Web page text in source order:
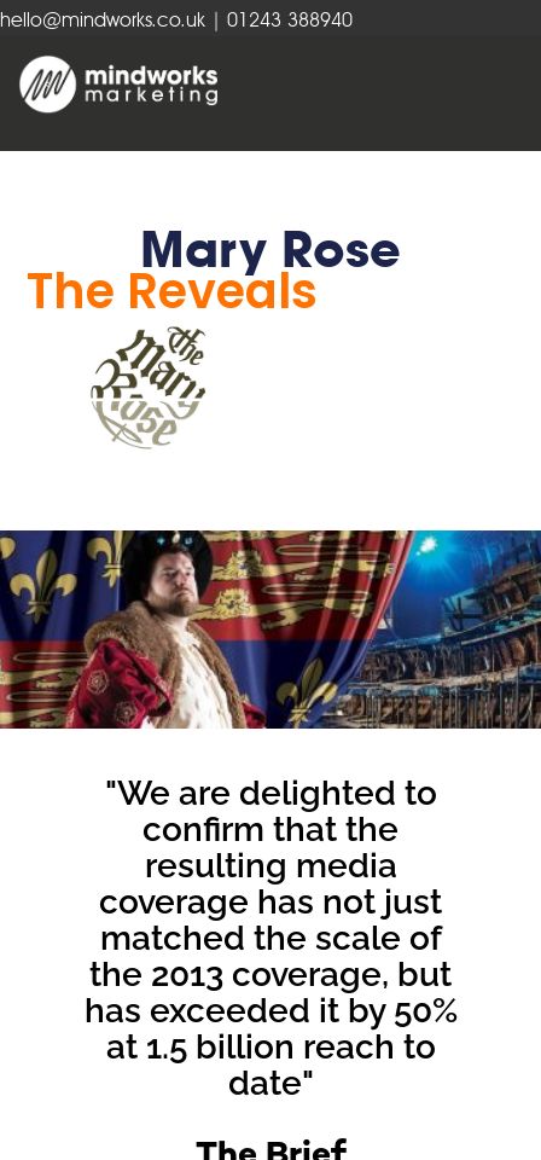
hello@mindworks.co.uk | 01243 388940
Mary Rose
The Reveals
"We are delighted to
confirm that the
resulting media
coverage has not just
matched the scale of
the 2013 coverage, but
has exceeded it by 50%
at 1.5 billion reach to
date"